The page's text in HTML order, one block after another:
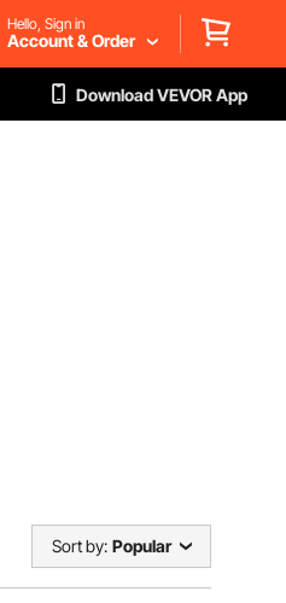
Hello, Sign in
Account & Order
Download VEVOR App
Sort by: Popular